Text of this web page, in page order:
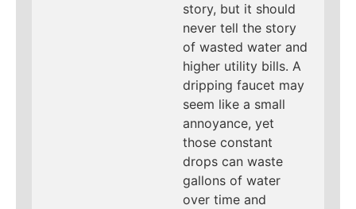
story, but it should
never tell the story
of wasted water and
higher utility bills. A
dripping faucet may
seem like a small
annoyance, yet
those constant
drops can waste
gallons of water
over time and